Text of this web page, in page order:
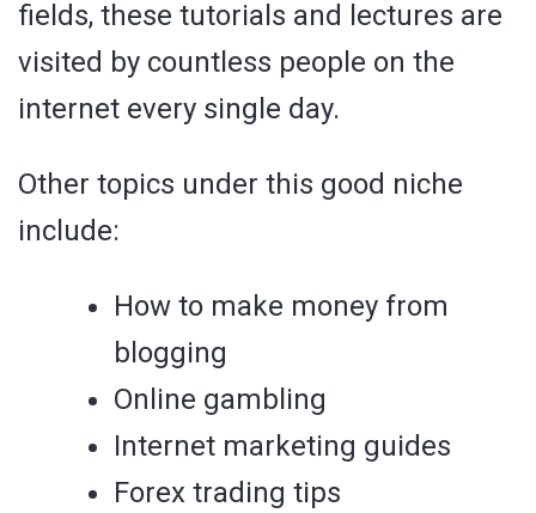
fields, these tutorials and lectures are
visited by countless people on the
internet every single day.
Other topics under this good niche
include:
How to make money from
blogging
Online gambling
Internet marketing guides
Forex trading tips